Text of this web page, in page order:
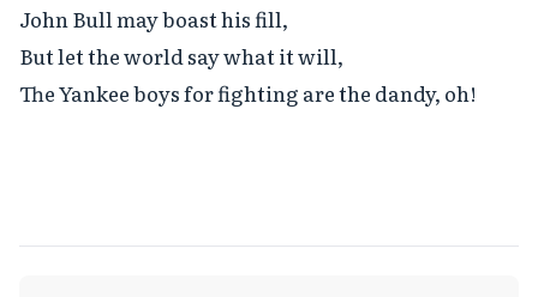
John Bull may boast his fill,
But let the world say what it will,
The Yankee boys for fighting are the dandy, oh!